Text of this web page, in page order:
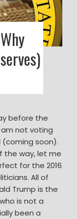
before the
am not voting
(coming soon).
the way, let me
for the 2016
All of
Trump is the
is not a
been a